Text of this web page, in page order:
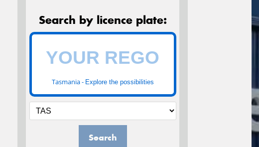
Search by licence plate:
Tasmania - Explore the possibilities
Search